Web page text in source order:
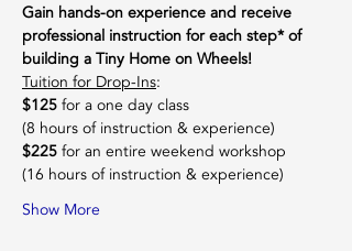
Gain hands-on experience and receive
professional instruction for each step* of
building a Tiny Home on Wheels!
Tuition for Drop-Ins:
$125 for a one day class
(8 hours of instruction & experience)
$225 for an entire weekend workshop
(16 hours of instruction & experience)
Show More